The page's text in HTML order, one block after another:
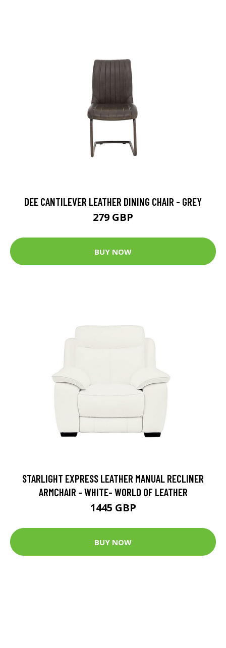
DEE CANTILEVER LEATHER DINING CHAIR - GREY
279 GBP
BUY NOW
STARLIGHT EXPRESS LEATHER MANUAL RECLINER
ARMCHAIR - WHITE- WORLD OF LEATHER
1445 GBP
BUY NOW